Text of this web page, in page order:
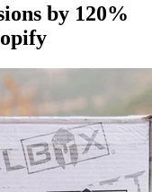
by 120%